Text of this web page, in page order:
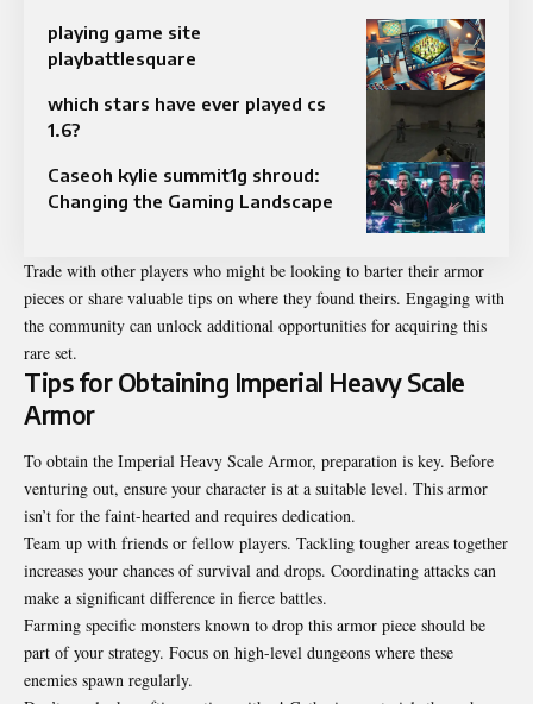
playing game site
playbattlesquare
which stars have ever played cs
1.6?
Caseoh kylie summit1g shroud:
Changing the Gaming Landscape
Trade with other players who might be looking to barter their armor
pieces or share valuable tips on where they found theirs. Engaging with
the community can unlock additional opportunities for acquiring this
rare set.
Tips for Obtaining Imperial Heavy Scale
Armor
To obtain the Imperial Heavy Scale Armor, preparation is key. Before
venturing out, ensure your character is at a suitable level. This armor
isn’t for the faint-hearted and requires dedication.
Team up with friends or fellow players. Tackling tougher areas together
increases your chances of survival and drops. Coordinating attacks can
make a significant difference in fierce battles.
Farming specific monsters known to drop this armor piece should be
part of your strategy. Focus on high-level dungeons where these
enemies spawn regularly.